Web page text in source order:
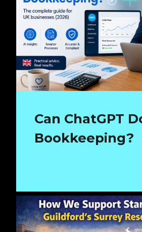
Can ChatGPT
Bookkeeping?